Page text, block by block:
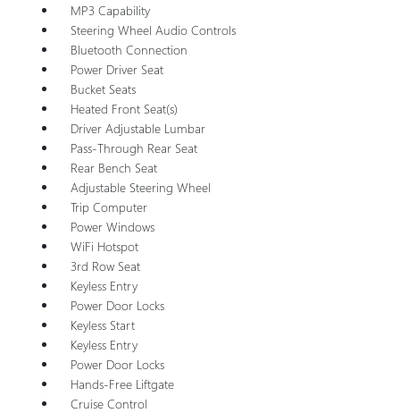
MP3 Capability
Steering Wheel Audio Controls
Bluetooth Connection
Power Driver Seat
Bucket Seats
Heated Front Seat(s)
Driver Adjustable Lumbar
Pass-Through Rear Seat
Rear Bench Seat
Adjustable Steering Wheel
Trip Computer
Power Windows
WiFi Hotspot
3rd Row Seat
Keyless Entry
Power Door Locks
Keyless Start
Keyless Entry
Power Door Locks
Hands-Free Liftgate
Cruise Control